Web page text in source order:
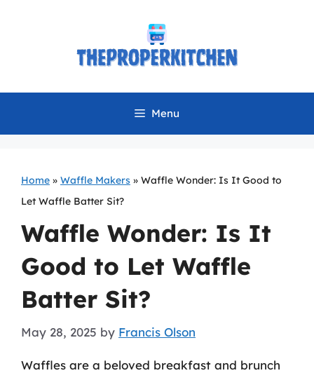
Menu
Home » Waffle Makers » Waffle Wonder: Is It Good to
Let Waffle Batter Sit?
Waffle Wonder: Is It
Good to Let Waffle
Batter Sit?
May 28, 2025 by Francis Olson
Waffles are a beloved breakfast and brunch